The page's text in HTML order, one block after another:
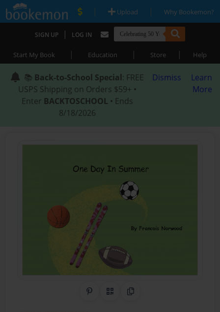
| Upload | Why Bookemon?
SIGN UP | LOG IN
Start My Book | Education | Store | Help
📚 Back-to-School Special: FREE
USPS Shipping on Orders $59+ •
Enter BACKTOSCHOOL • Ends
8/18/2026
Dismiss
Learn
More
Share on Pinterest
QR CodeCopy Link